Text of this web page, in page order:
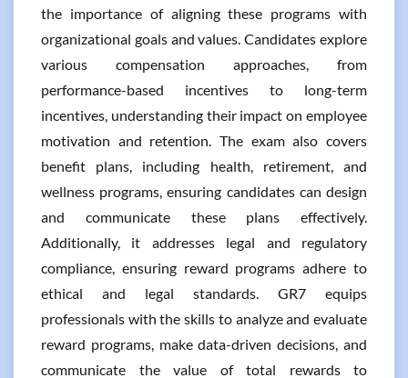
the importance of aligning these programs with
organizational goals and values. Candidates explore
various compensation approaches, from
performance-based incentives to long-term
incentives, understanding their impact on employee
motivation and retention. The exam also covers
benefit plans, including health, retirement, and
wellness programs, ensuring candidates can design
and communicate these plans effectively.
Additionally, it addresses legal and regulatory
compliance, ensuring reward programs adhere to
ethical and legal standards. GR7 equips
professionals with the skills to analyze and evaluate
reward programs, make data-driven decisions, and
communicate the value of total rewards to